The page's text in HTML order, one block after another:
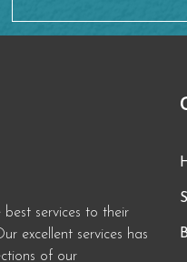
best services to their
excellent services has
of our